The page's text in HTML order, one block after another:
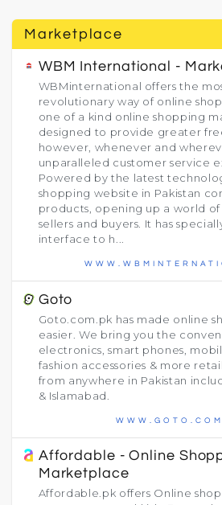
Marketplace
WBM International -
WBMinternational offers the
revolutionary way of online
one of a kind online shopping
designed to provide greater
however, whenever and
unparalleled customer service
Powered by the latest
shopping website in Pakistan
products, opening up a world
sellers and buyers. It has
interface to h...
Goto
Goto.com.pk has made online
easier. We bring you the
electronics, smart phones,
fashion accessories & more
from anywhere in Pakistan
& Islamabad.
Affordable - Online
Marketplace
Affordable.pk offers Online